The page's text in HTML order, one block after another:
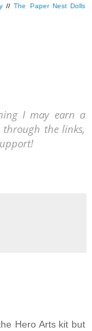
//The Paper Nest Dolls
I may earn a
the links,
Hero Arts kit but